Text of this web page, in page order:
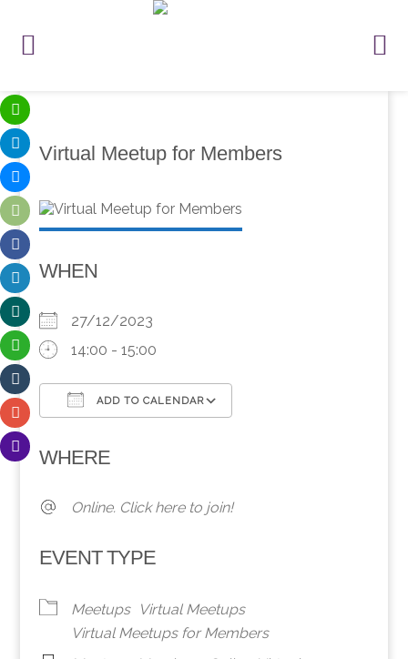
Virtual Meetup for Members
WHEN
27/12/2023
14:00 - 15:00
ADD TO CALENDAR
WHERE
Online. Click here to join!
EVENT TYPE
Meetups
Virtual Meetups
Virtual Meetups for Members